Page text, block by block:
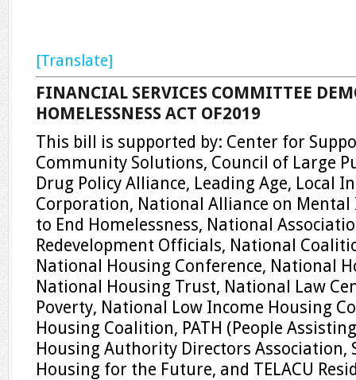
[Translate]
FINANCIAL SERVICES COMMITTEE
HOMELESSNESS ACT OF2019
This bill is supported by: Center for
Community Solutions, Council of Large
Drug Policy Alliance, Leading Age, Local
Corporation, National Alliance on
to End Homelessness, National
Redevelopment Officials, National
National Housing Conference, National
National Housing Trust, National Law
Poverty, National Low Income Housing
Housing Coalition, PATH (People
Housing Authority Directors Association,
Housing for the Future, and TELACU